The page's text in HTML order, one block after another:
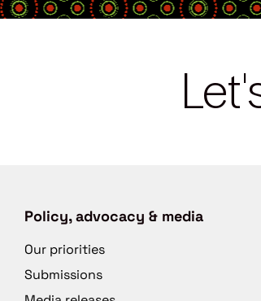
Policy, advocacy & media
Our priorities
Submissions